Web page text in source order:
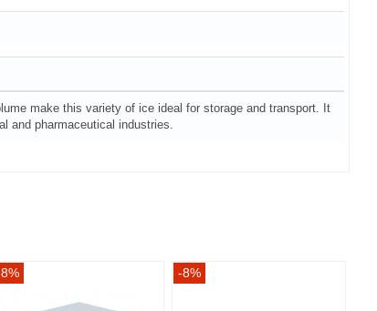
make this variety of ice ideal for storage and transport. It
and pharmaceutical industries.
-8%